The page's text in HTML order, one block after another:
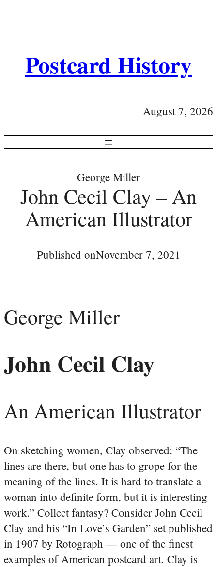
Postcard History
August 7, 2026
George Miller
John Cecil Clay – An
American Illustrator
Published onNovember 7, 2021
George Miller
John Cecil Clay
An American Illustrator
On sketching women, Clay observed: “The
lines are there, but one has to grope for the
meaning of the lines. It is hard to translate a
woman into definite form, but it is interesting
work.” Collect fantasy? Consider John Cecil
Clay and his “In Love’s Garden” set published
in 1907 by Rotograph — one of the finest
examples of American postcard art. Clay is